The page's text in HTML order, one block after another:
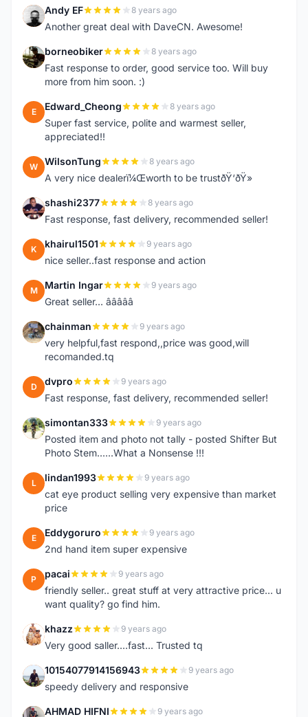
A Andy EF 8 years ago
Another great deal with DaveCN. Awesome!
B borneobiker 8 years ago
Fast response to order, good service too. Will buy
more from him soon. :)
E Edward_Cheong 8 years ago
Super fast service, polite and warmest seller,
appreciated!!
W WilsonTung 8 years ago
A very nice dealerï¼Œworth to be trustðŸ‘ðŸ»
S shashi2377 8 years ago
Fast response, fast delivery, recommended seller!
K khairul1501 9 years ago
nice seller..fast response and action
M Martin Ingar 9 years ago
Great seller... â­â­â­â­â­
C chainman 9 years ago
very helpful,fast respond,,price was good,will
recomanded.tq
D dvpro 9 years ago
Fast response, fast delivery, recommended seller!
S simontan333 9 years ago
Posted item and photo not tally - posted Shifter But
Photo Stem......What a Nonsense !!!
L lindan1993 9 years ago
cat eye product selling very expensive than market
price
E Eddygoruro 9 years ago
2nd hand item super expensive
P pacai 9 years ago
friendly seller.. great stuff at very attractive price... u
want quality? go find him.
K khazz 9 years ago
Very good saller....fast... Trusted tq
1 10154077914156943 9 years ago
speedy delivery and responsive
AHMAD HIFNI 9 years ago